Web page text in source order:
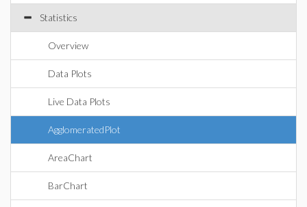
Statistics
Overview
Data Plots
Live Data Plots
AgglomeratedPlot
AreaChart
BarChart